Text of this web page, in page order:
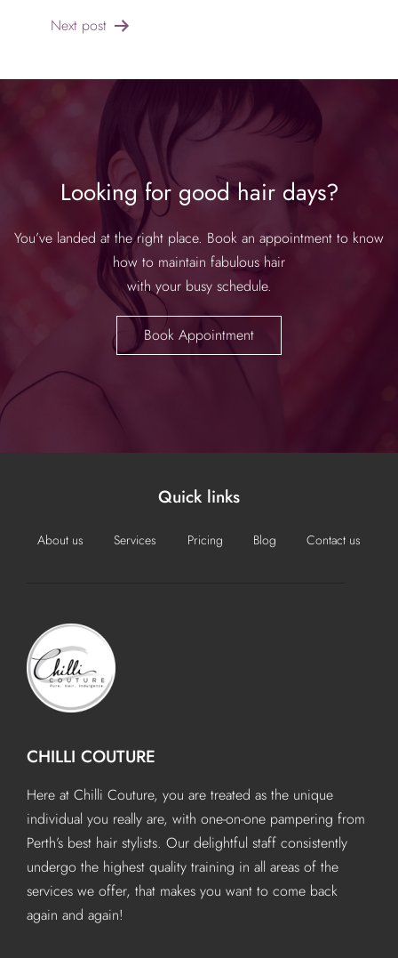
Next post
Looking for good hair days?
You’ve landed at the right place. Book an appointment to know
how to maintain fabulous hair
with your busy schedule.
Book Appointment
Quick links
About us Services Pricing Blog Contact us
CHILLI COUTURE
Here at Chilli Couture, you are treated as the unique
individual you really are, with one-on-one pampering from
Perth’s best hair stylists. Our delightful staff consistently
undergo the highest quality training in all areas of the
services we offer, that makes you want to come back
again and again!